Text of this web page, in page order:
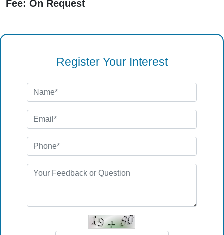
Fee: On Request
Register Your Interest